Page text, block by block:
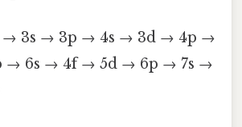
→ 3s → 3p → 4s → 3d → 4p →
→ 6s → 4f → 5d → 6p → 7s →